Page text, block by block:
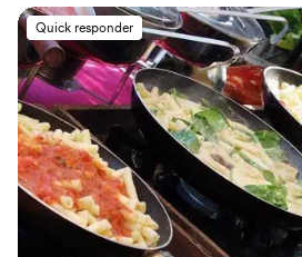
or special occasion!”
Quick responder